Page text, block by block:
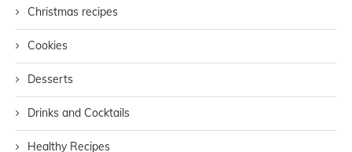
Christmas recipes
Cookies
Desserts
Drinks and Cocktails
Healthy Recipes